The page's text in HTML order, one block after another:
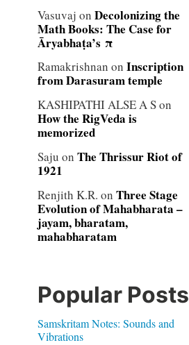
Vasuvaj on Decolonizing the
Math Books: The Case for
Āryabhaṭa’s π
Ramakrishnan on Inscription
from Darasuram temple
KASHIPATHI ALSE A Son
How the RigVeda is
memorized
Saju on The Thrissur Riot of
1921
Renjith K.R. on Three Stage
Evolution of Mahabharata –
jayam, bharatam,
mahabharatam
Popular Posts
Samskritam Notes: Sounds and
Vibrations